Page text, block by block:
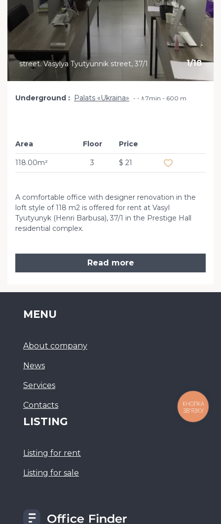
1/18
street. Vasylya Tyutyunnik street, 37/1
Underground Palats «Ukraina» -🚶7min - 600 m
Area
118.00m²
Floor
3
Price
$ 21
A comfortable office with designer renovation in the
loft style of 118 m2 is offered for rent at Vasyl
Tyutyunyk (Henri Barbusa), 37/1 in the Prestige Hall
residential complex.
Read more
MENU
About company
News
Services
Сontacts
LISTING
Listing for rent
Listing for sale
КНОПКА
ЗВ'ЯЗКУ